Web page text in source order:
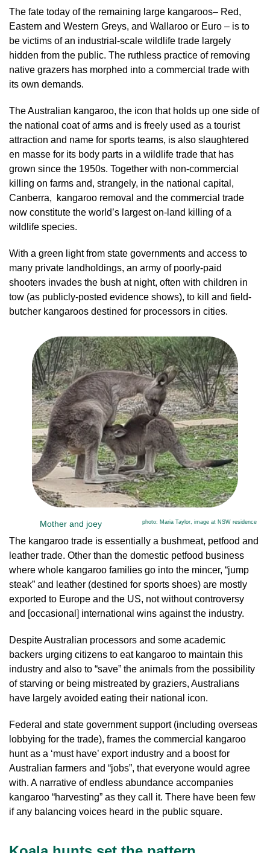
The fate today of the remaining large kangaroos– Red,
Eastern and Western Greys, and Wallaroo or Euro – is to
be victims of an industrial-scale wildlife trade largely
hidden from the public. The ruthless practice of removing
native grazers has morphed into a commercial trade with
its own demands.
The Australian kangaroo, the icon that holds up one side of
the national coat of arms and is freely used as a tourist
attraction and name for sports teams, is also slaughtered
en masse for its body parts in a wildlife trade that has
grown since the 1950s. Together with non-commercial
killing on farms and, strangely, in the national capital,
Canberra, kangaroo removal and the commercial trade
now constitute the world’s largest on-land killing of a
wildlife species.
With a green light from state governments and access to
many private landholdings, an army of poorly-paid
shooters invades the bush at night, often with children in
tow (as publicly-posted evidence shows), to kill and field-
butcher kangaroos destined for processors in cities.
Mother and joey photo: Maria Taylor, image at NSW residence
The kangaroo trade is essentially a bushmeat, petfood and
leather trade. Other than the domestic petfood business
where whole kangaroo families go into the mincer, “jump
steak” and leather (destined for sports shoes) are mostly
exported to Europe and the US, not without controversy
and [occasional] international wins against the industry.
Despite Australian processors and some academic
backers urging citizens to eat kangaroo to maintain this
industry and also to “save” the animals from the possibility
of starving or being mistreated by graziers, Australians
have largely avoided eating their national icon.
Federal and state government support (including overseas
lobbying for the trade), frames the commercial kangaroo
hunt as a ‘must have’ export industry and a boost for
Australian farmers and “jobs”, that everyone would agree
with. A narrative of endless abundance accompanies
kangaroo “harvesting” as they call it. There have been few
if any balancing voices heard in the public square.